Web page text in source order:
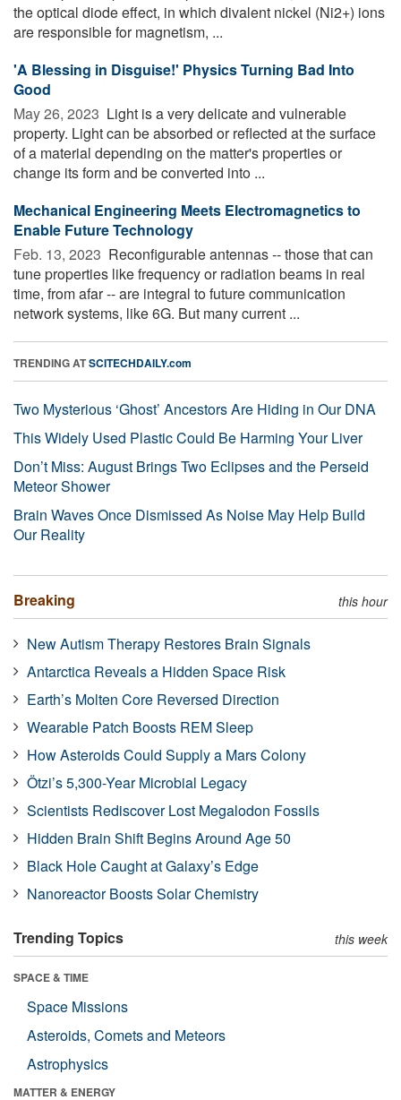
the optical diode effect, in which divalent nickel (Ni2+) ions
are responsible for magnetism, ...
'A Blessing in Disguise!' Physics Turning Bad Into
Good
May 26, 2023  Light is a very delicate and vulnerable
property. Light can be absorbed or reflected at the surface
of a material depending on the matter's properties or
change its form and be converted into ...
Mechanical Engineering Meets Electromagnetics to
Enable Future Technology
Feb. 13, 2023  Reconfigurable antennas -- those that can
tune properties like frequency or radiation beams in real
time, from afar -- are integral to future communication
network systems, like 6G. But many current ...
TRENDING ATSCITECHDAILY.com
Two Mysterious ‘Ghost’ Ancestors Are Hiding in Our DNA
This Widely Used Plastic Could Be Harming Your Liver
Don’t Miss: August Brings Two Eclipses and the Perseid
Meteor Shower
Brain Waves Once Dismissed As Noise May Help Build
Our Reality
Breaking this hour
New Autism Therapy Restores Brain Signals
Antarctica Reveals a Hidden Space Risk
Earth’s Molten Core Reversed Direction
Wearable Patch Boosts REM Sleep
How Asteroids Could Supply a Mars Colony
Ötzi’s 5,300-Year Microbial Legacy
Scientists Rediscover Lost Megalodon Fossils
Hidden Brain Shift Begins Around Age 50
Black Hole Caught at Galaxy’s Edge
Nanoreactor Boosts Solar Chemistry
Trending Topics this week
SPACE & TIME
Space Missions
Asteroids, Comets and Meteors
Astrophysics
MATTER & ENERGY